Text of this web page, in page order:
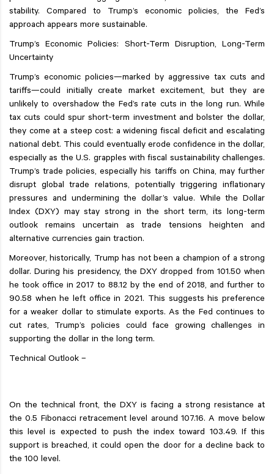
stability. Compared to Trump’s economic policies, the Fed’s
approach appears more sustainable.
Trump’s Economic Policies: Short-Term Disruption, Long-Term
Uncertainty
Trump’s economic policies—marked by aggressive tax cuts and
tariffs—could initially create market excitement, but they are
unlikely to overshadow the Fed’s rate cuts in the long run. While
tax cuts could spur short-term investment and bolster the dollar,
they come at a steep cost: a widening fiscal deficit and escalating
national debt. This could eventually erode confidence in the dollar,
especially as the U.S. grapples with fiscal sustainability challenges.
Trump’s trade policies, especially his tariffs on China, may further
disrupt global trade relations, potentially triggering inflationary
pressures and undermining the dollar’s value. While the Dollar
Index (DXY) may stay strong in the short term, its long-term
outlook remains uncertain as trade tensions heighten and
alternative currencies gain traction.
Moreover, historically, Trump has not been a champion of a strong
dollar. During his presidency, the DXY dropped from 101.50 when
he took office in 2017 to 88.12 by the end of 2018, and further to
90.58 when he left office in 2021. This suggests his preference
for a weaker dollar to stimulate exports. As the Fed continues to
cut rates, Trump’s policies could face growing challenges in
supporting the dollar in the long term.
Technical Outlook –
On the technical front, the DXY is facing a strong resistance at
the 0.5 Fibonacci retracement level around 107.16. A move below
this level is expected to push the index toward 103.49. If this
support is breached, it could open the door for a decline back to
the 100 level.